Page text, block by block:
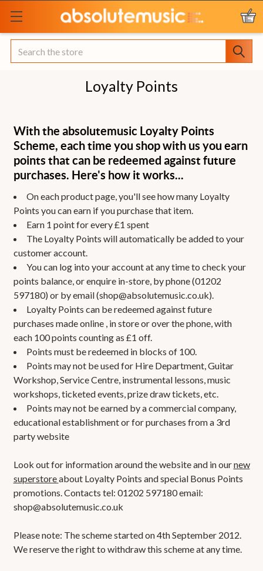
Search
Loyalty Points
With the absolutemusic Loyalty Points
Scheme, each time you shop with us you earn
points that can be redeemed against future
purchases. Here's how it works...
On each product page, you'll see how many Loyalty
Points you can earn if you purchase that item.
Earn 1 point for every £1 spent
The Loyalty Points will automatically be added to your
customer account.
You can log into your account at any time to check your
points balance, or enquire in-store, by phone (01202
597180) or by email (shop@absolutemusic.co.uk).
Loyalty Points can be redeemed against future
purchases made online , in store or over the phone, with
each 100 points counting as £1 off.
Points must be redeemed in blocks of 100.
Points may not be used for Hire Department, Guitar
Workshop, Service Centre, instrumental lessons, music
workshops, ticketed events, prize draw tickets, etc.
Points may not be earned by a commercial company,
educational establishment or for purchases from a 3rd
party website
Look out for information around the website and in ournew
superstoreabout Loyalty Points and special Bonus Points
promotions. Contacts tel: 01202 597180 email:
shop@absolutemusic.co.uk
Please note: The scheme started on 4th September 2012.
We reserve the right to withdraw this scheme at any time.